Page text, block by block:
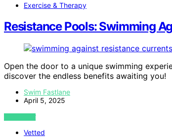
Exercise & Therapy
Resistance Pools: Swimming
Open the door to a unique swimming
discover the endless benefits awaiting you!
Swim Fastlane
April 5, 2025
VIEW POST
Vetted